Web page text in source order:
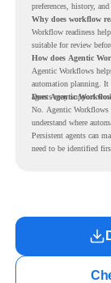
preferences, history,
Why does workflow
Workflow readiness
suitable for review
How does Agentic
Agentic Workflows
automation planning. It
agents may support
Does Agentic
No. Agentic Workflows
understand where
Persistent agents can
need to be identified